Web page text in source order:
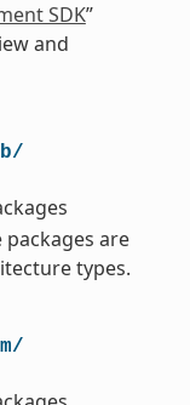
SDK”
and
are
types.